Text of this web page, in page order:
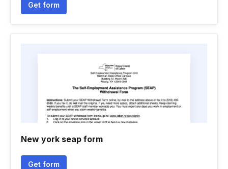
Get form
New york seap form
Get form